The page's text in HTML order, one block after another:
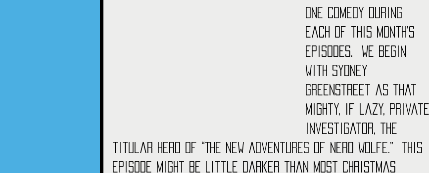
one comedy during
each of this month’s
episodes.  We begin
with Sydney
Greenstreet as that
mighty, if lazy, private
investigator, the
titular hero of “The New Adventures of Nero Wolfe.”  This
episode might be little darker than most Christmas